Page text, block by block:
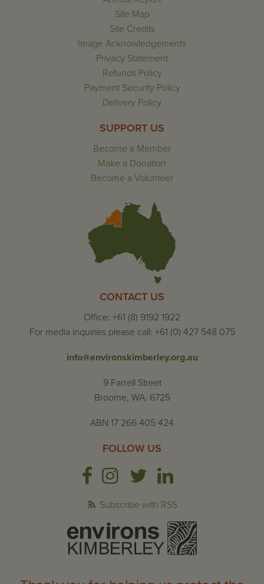
Site Map
Site Credits
Image Acknowledgements
Privacy Statement
Refunds Policy
Payment Security Policy
Delivery Policy
SUPPORT US
Become a Member
Make a Donation
Become a Volunteer
CONTACT US
Office: +61 (8) 9192 1922
For media inquiries please call: +61 (0) 427 548 075
info@environskimberley.org.au
9 Farrell Street
Broome, WA, 6725
ABN 17 266 405 424
FOLLOW US
Subscribe with RSS